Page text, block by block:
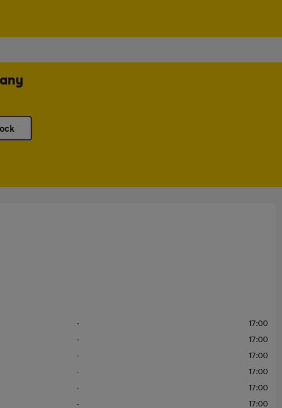
-
17:00
-
17:00
-
17:00
-
17:00
-
17:00
-
17:00